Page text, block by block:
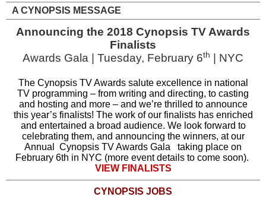
A CYNOPSIS MESSAGE
Announcing the 2018 Cynopsis TV Awards
Finalists
Awards Gala | Tuesday, February 6th | NYC
The Cynopsis TV Awards salute excellence in national
TV programming – from writing and directing, to casting
and hosting and more – and we’re thrilled to announce
this year’s finalists! The work of our finalists has enriched
and entertained a broad audience. We look forward to
celebrating them, and announcing the winners, at our
Annual
Cynopsis TV Awards Gala
taking place on
February 6th in NYC (more event details to come soon).
VIEW FINALISTS
CYNOPSIS JOBS